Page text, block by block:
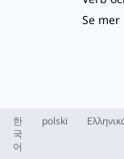
Se mer
한
국
어
polski